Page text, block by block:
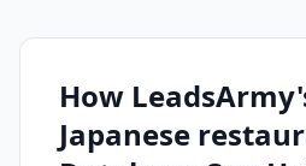
How
Japanese